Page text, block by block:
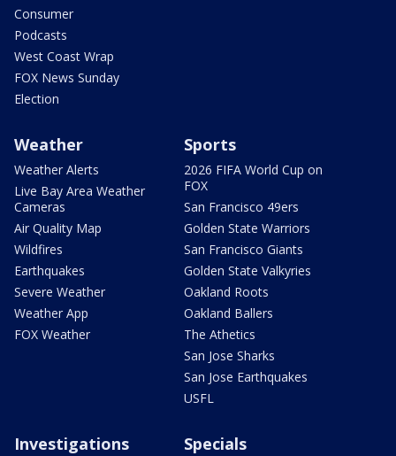
Consumer
Podcasts
West Coast Wrap
FOX News Sunday
Election
Weather
Weather Alerts
Live Bay Area Weather
Cameras
Air Quality Map
Wildfires
Earthquakes
Severe Weather
Weather App
FOX Weather
Sports
2026 FIFA World Cup on
FOX
San Francisco 49ers
Golden State Warriors
San Francisco Giants
Golden State Valkyries
Oakland Roots
Oakland Ballers
The Athetics
San Jose Sharks
San Jose Earthquakes
USFL
Investigations Specials